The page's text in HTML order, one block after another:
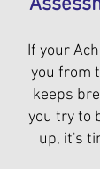
If your
you from
keeps
you try to
up, it's